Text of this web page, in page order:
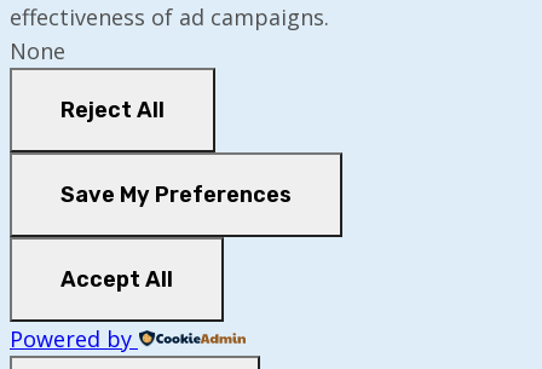
effectiveness of ad campaigns.
None
Reject All
Save My Preferences
Accept All
Powered by